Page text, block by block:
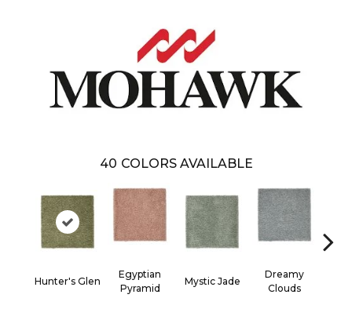
40 COLORS AVAILABLE
Hunter's Glen
Egyptian
Pyramid
Mystic Jade
Dreamy
Clouds